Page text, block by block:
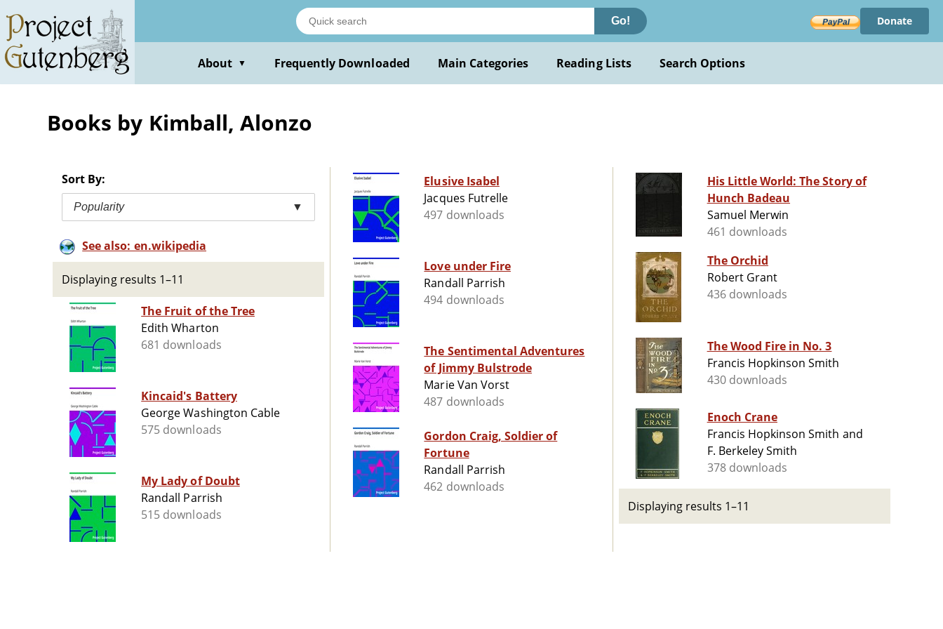
main
content
Go! Donate
About ▼ Frequently Downloaded Main Categories Reading Lists Search Options
Books by Kimball, Alonzo
Sort By:
Popularity ▼
See also: en.wikipedia
Displaying results 1–11
The Fruit of the Tree
Edith Wharton
681 downloads
Kincaid's Battery
George Washington Cable
575 downloads
My Lady of Doubt
Randall Parrish
515 downloads
Elusive Isabel
Jacques Futrelle
497 downloads
Love under Fire
Randall Parrish
494 downloads
The Sentimental Adventures
of Jimmy Bulstrode
Marie Van Vorst
487 downloads
Gordon Craig, Soldier of
Fortune
Randall Parrish
462 downloads
His Little World: The Story of
Hunch Badeau
Samuel Merwin
461 downloads
The Orchid
Robert Grant
436 downloads
The Wood Fire in No. 3
Francis Hopkinson Smith
430 downloads
Enoch Crane
Francis Hopkinson Smith and
F. Berkeley Smith
378 downloads
Displaying results 1–11